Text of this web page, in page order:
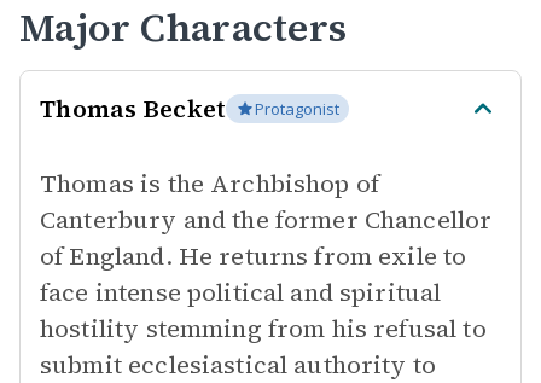
Major Characters
Thomas Becket Protagonist
Thomas is the Archbishop of
Canterbury and the former Chancellor
of England. He returns from exile to
face intense political and spiritual
hostility stemming from his refusal to
submit ecclesiastical authority to